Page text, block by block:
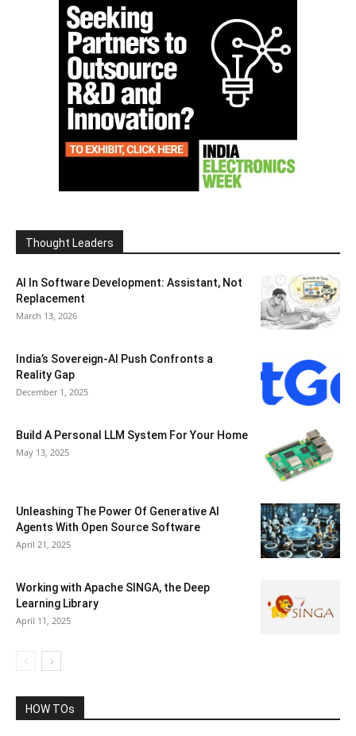
Thought Leaders
AI In Software Development: Assistant, Not
Replacement
March 13, 2026
India’s Sovereign-AI Push Confronts a
Reality Gap
December 1, 2025
Build A Personal LLM System For Your Home
May 13, 2025
Unleashing The Power Of Generative AI
Agents With Open Source Software
April 21, 2025
Working with Apache SINGA, the Deep
Learning Library
April 11, 2025
HOW TOs